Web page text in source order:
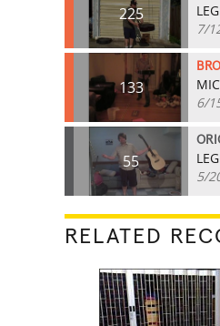
225
7/
133
6/
55
5/
RELATED